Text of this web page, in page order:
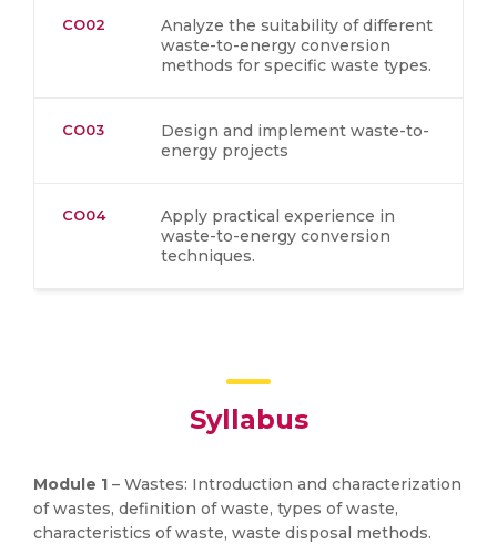
CO02
Analyze the suitability of different
waste-to-energy conversion
methods for specific waste types.
CO03
Design and implement waste-to-
energy projects
CO04
Apply practical experience in
waste-to-energy conversion
techniques.
Syllabus
Module 1 – Wastes: Introduction and characterization
of wastes, definition of waste, types of waste,
characteristics of waste, waste disposal methods.